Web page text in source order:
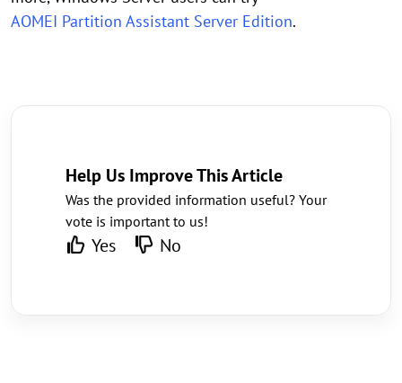
AOMEI Partition Assistant Server Edition.
Help Us Improve This Article
Was the provided information useful? Your
vote is important to us!
Yes No